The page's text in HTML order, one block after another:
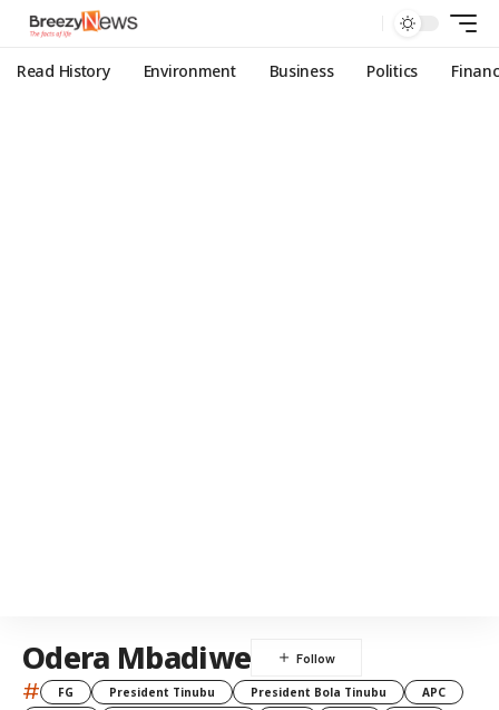
Read History Environment Business Politics
Odera Mbadiwe
# FG President Tinubu President Bola Tinubu
APC